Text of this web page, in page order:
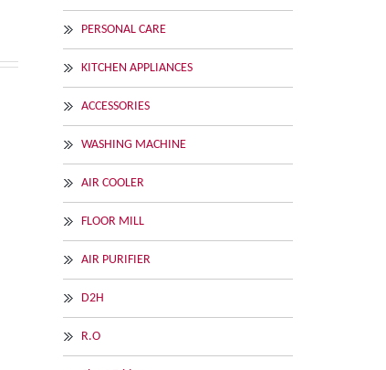
PERSONAL CARE
KITCHEN APPLIANCES
ACCESSORIES
WASHING MACHINE
AIR COOLER
FLOOR MILL
AIR PURIFIER
D2H
R.O